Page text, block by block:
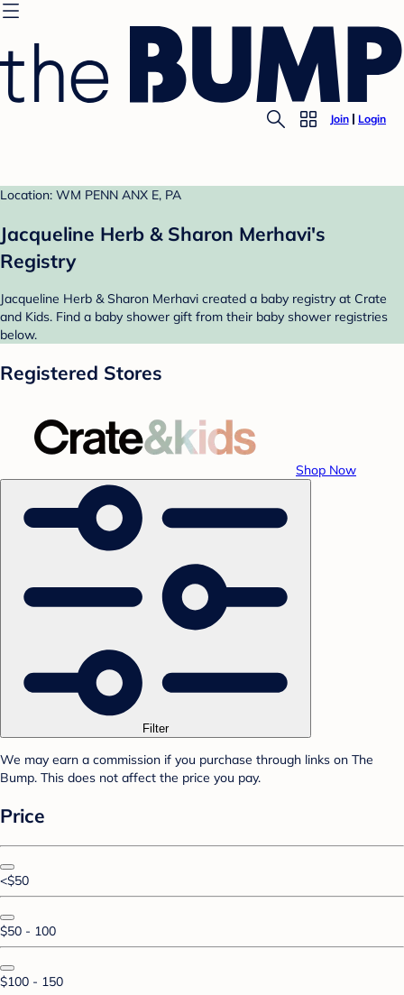
Join Login
Location: WM PENN ANX E, PA
Jacqueline Herb & Sharon Merhavi's
Registry
Jacqueline Herb & Sharon Merhavi created a baby registry at Crate
and Kids. Find a baby shower gift from their baby shower registries
below.
Registered Stores
Shop Now
Filter
We may earn a commission if you purchase through links on The
Bump. This does not affect the price you pay.
Price
<$50
$50 - 100
$100 - 150